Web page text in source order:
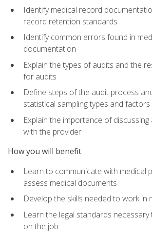
Identify medical record
record retention standards
Identify common errors found in
documentation
Explain the types of audits and the
for audits
Define steps of the audit process
statistical sampling types and factors
Explain the importance of discussing
with the provider
How you will benefit
Learn to communicate with medical
assess medical documents
Develop the skills needed to work in
Learn the legal standards
on the job